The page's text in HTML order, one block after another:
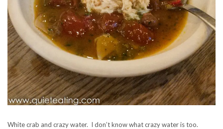
White crab and crazy water. I don’t know what crazy water is too.